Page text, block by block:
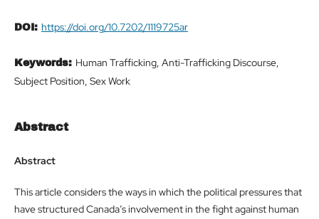
DOI: https://doi.org/10.7202/1119725ar
Keywords: Human Trafficking, Anti-Trafficking Discourse,
Subject Position, Sex Work
Abstract
Abstract
This article considers the ways in which the political pressures that
have structured Canada’s involvement in the fight against human